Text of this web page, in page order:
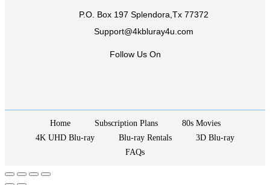
P.O. Box 197 Splendora,Tx 77372
Support@4kbluray4u.com
Follow Us On
Home Subscription Plans
80s Movies
4K UHD Blu-ray
Blu-ray Rentals
3D Blu-ray
FAQs